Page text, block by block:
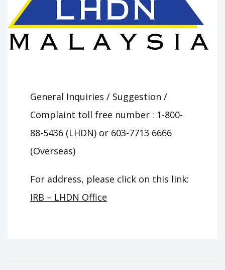
General Inquiries / Suggestion /
Complaint toll free number : 1-800-
88-5436 (LHDN) or 603-7713 6666
(Overseas)
For address, please click on this link:
IRB – LHDN Office